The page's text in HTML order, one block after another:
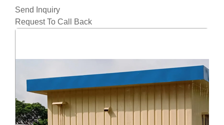
Send Inquiry
Request To Call Back